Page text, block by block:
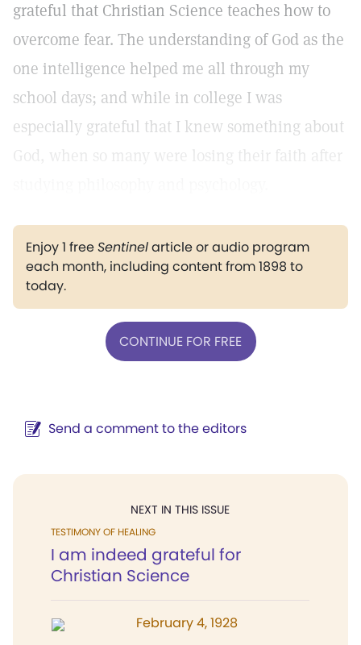
grateful that Christian Science teaches how to
overcome fear. The understanding of God as the
one intelligence helped me all through my
school days; and while in college I was
especially grateful that I knew something about
God, when so many were losing their faith after
Enjoy 1 freeSentinelarticle or audio program
each month, including content from 1898 to
today.
CONTINUE FOR FREE
Send a comment to the editors
NEXT IN THIS ISSUE
TESTIMONY OF HEALING
I am indeed grateful for
Christian Science
February 4, 1928